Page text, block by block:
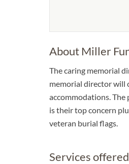
About Miller
The caring memorial
memorial director will
accommodations. The
is their top concern
veteran burial flags.
Services